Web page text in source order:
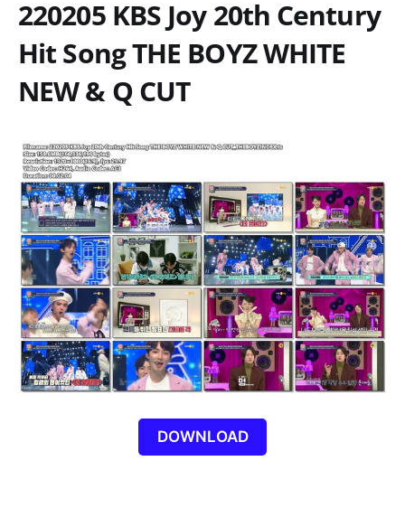
220205 KBS Joy 20th Century
Hit Song THE BOYZ WHITE
NEW & Q CUT
DOWNLOAD